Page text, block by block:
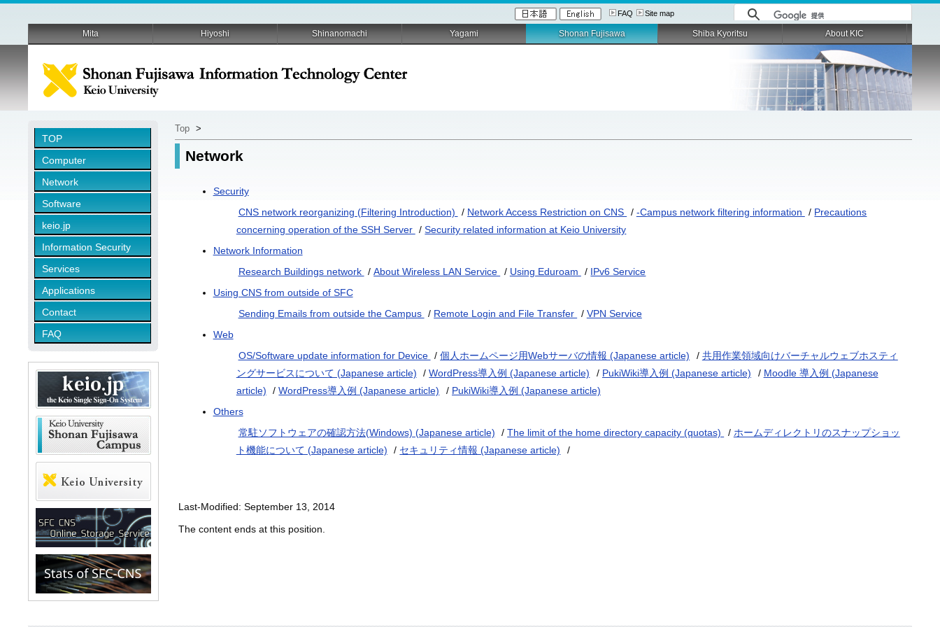
FAQ Site map
TOP
Computer
Network
Software
keio.jp
Information Security
Services
Applications
Contact
FAQ
Top >
Network
Security
CNS network reorganizing (Filtering Introduction)
/ Network Access Restriction on CNS / -Campus network filtering information / Precautions
concerning operation of the SSH Server /Security related information at Keio University
Network Information
Research Buildings network /About Wireless LAN Service / Using Eduroam / IPv6 Service
Using CNS from outside of SFC
Sending Emails from outside the Campus / Remote Login and File Transfer / VPN Service
Web
OS/Software update information for Device /個人ホームページ用Webサーバの情報 (Japanese article) / 共用作業領域向けバーチャルウェブホスティ
ングサービスについて (Japanese article)
/WordPress導入例 (Japanese article) / PukiWiki導入例 (Japanese article) / Moodle 導入例 (Japanese
article)
/WordPress導入例 (Japanese article) / PukiWiki導入例 (Japanese article)
Others
常駐ソフトウェアの確認方法(Windows) (Japanese article)
/The limit of the home directory capacity (quotas) / ホームディレクトリのスナップショッ
ト機能について (Japanese article)
/ セキュリティ情報 (Japanese article) /
Last-Modified: September 13, 2014
The content ends at this position.
Mita Hiyoshi Shinanomachi Yagami Shonan Fujisawa Shiba Kyoritsu About KIC